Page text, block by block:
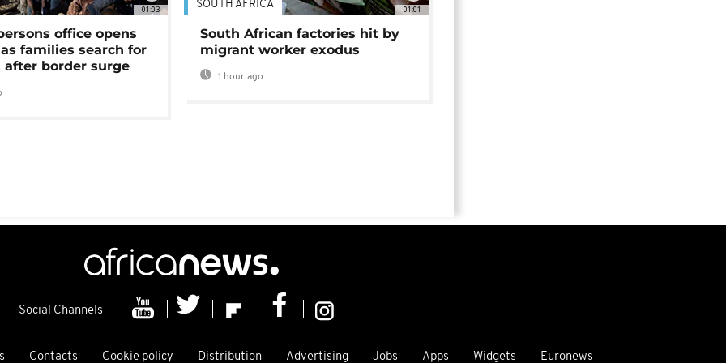
01:03
office opens
families search for
after border surge
01:01
SOUTH AFRICA
South African factories hit by
migrant worker exodus
1 hour ago
Social Channels
Contacts Cookie policy Distribution Advertising Jobs Apps Widgets Euronews